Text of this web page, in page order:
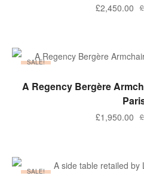
£
£2,450.00
SALE!
ADD TO
A Regency Bergère
£
£1,950.00
SALE!